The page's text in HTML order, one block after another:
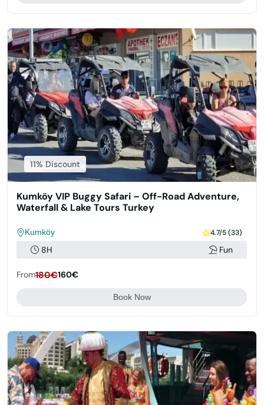
11% Discount
Kumköy VIP Buggy Safari – Off-Road Adventure,
Waterfall & Lake Tours Turkey
Kumköy 4.7/5 (33)
8H Fun
From180€160€
Book Now